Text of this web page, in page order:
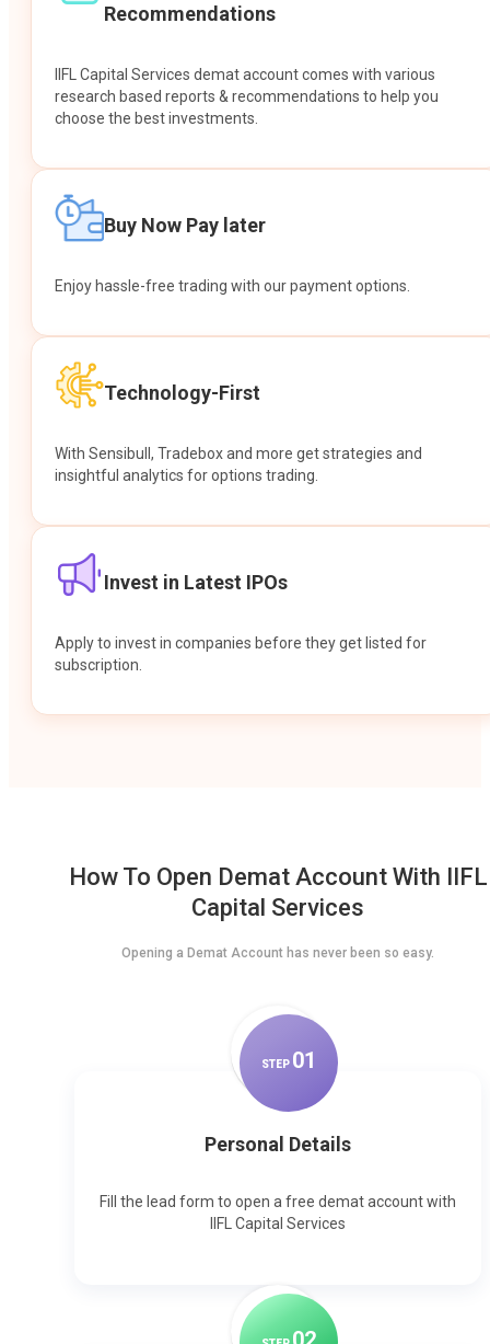
Recommendations
IIFL Capital Services demat account comes with various
research based reports & recommendations to help you
choose the best investments.
Buy Now Pay later
Enjoy hassle-free trading with our payment options.
Technology-First
With Sensibull, Tradebox and more get strategies and
insightful analytics for options trading.
Invest in Latest IPOs
Apply to invest in companies before they get listed for
subscription.
How To Open Demat Account With IIFL
Capital Services
Opening a Demat Account has never been so easy.
STEP 01
Personal Details
Fill the lead form to open a free demat account with
IIFL Capital Services